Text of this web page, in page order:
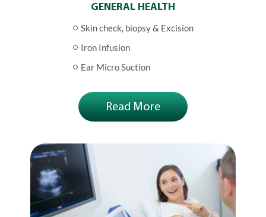
GENERAL HEALTH
Skin check, biopsy & Excision
Iron Infusion
Ear Micro Suction
Read More